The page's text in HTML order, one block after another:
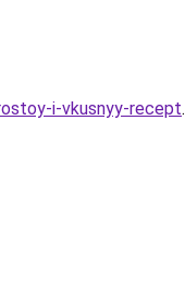
i-vkusnyy-recept.